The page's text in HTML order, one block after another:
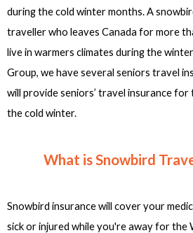
during the cold winter months. A
traveller who leaves Canada for more
live in warmers climates during the
Group, we have several seniors travel
will provide seniors’ travel insurance
the cold winter.
What is Snowbird
Snowbird insurance will cover your
sick or injured while you're away for the